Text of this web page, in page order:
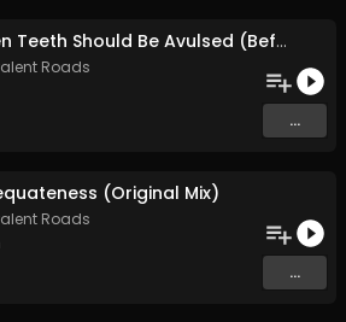
Rotten Teeth Should Be Avulsed (Before They Infest the Whole Mouth) (Original Mix)
Roads
...
(Original Mix)
Roads
...